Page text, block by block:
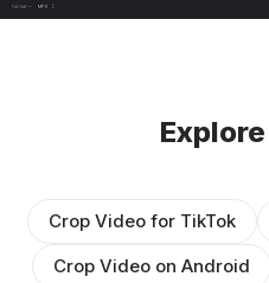
Crop Video for TikTok
Crop Video on Android